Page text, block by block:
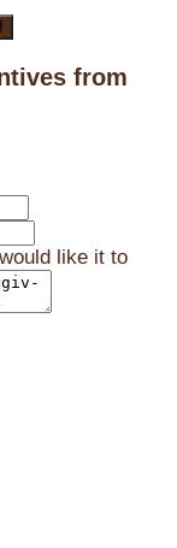
from
like it to